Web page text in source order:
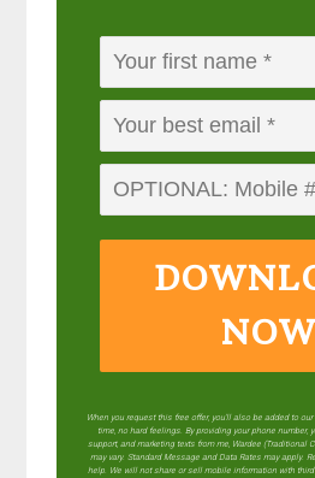
When you request this free offer, you'll also be added to
time, no hard feelings. By providing your phone number,
support, and marketing texts from me, Wardee (Traditional
may vary. Standard Message and Data Rates may apply.
help. We will not share or sell mobile information with